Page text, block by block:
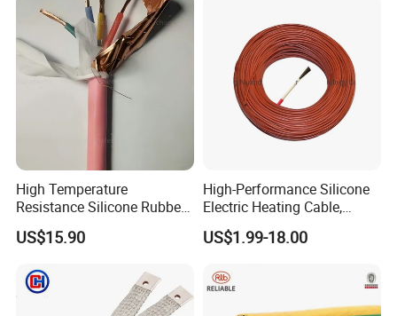
High Temperature
Resistance Silicone Rubber
Insulated Flexible Round
Copper Wire LSZH Cu XLPE
US$15.90
High-Performance Silicone
Electric Heating Cable,
Temperature-Sensing Wire
for Efficient Home Floor
Energy-Saving, Durable,
Safe & Reli
US$1.99-18.00